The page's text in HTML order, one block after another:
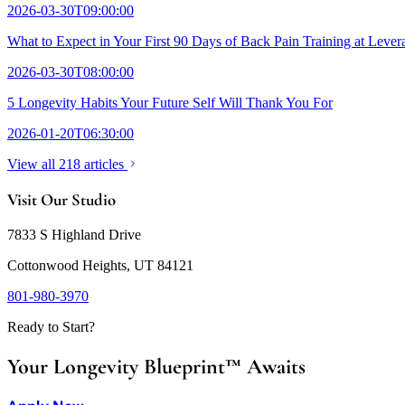
2026-03-30T09:00:00
What to Expect in Your First 90 Days of Back Pain Training at
2026-03-30T08:00:00
5 Longevity Habits Your Future Self Will Thank You For
2026-01-20T06:30:00
View all 218 articles
Visit Our Studio
7833 S Highland Drive
Cottonwood Heights, UT 84121
801-980-3970
Ready to Start?
Your Longevity Blueprint™ Awaits